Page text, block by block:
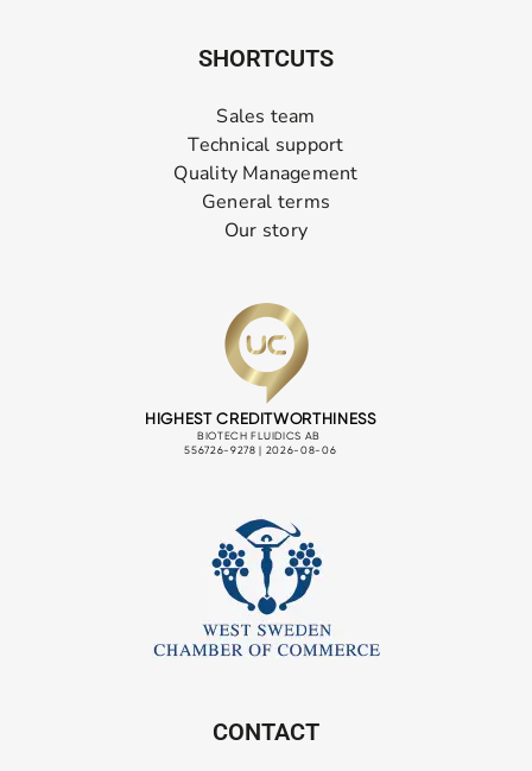
SHORTCUTS
Sales team
Technical support
Quality Management
General terms
Our story
CONTACT